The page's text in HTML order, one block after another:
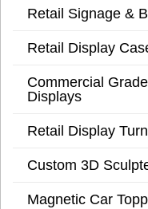
Retail Signage &
Retail Display
Commercial
Displays
Retail Display
Custom 3D
Magnetic Car